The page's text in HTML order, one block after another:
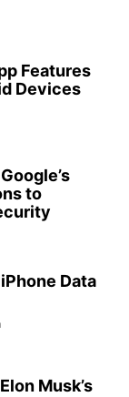
Features
Devices
to
Data
Musk’s